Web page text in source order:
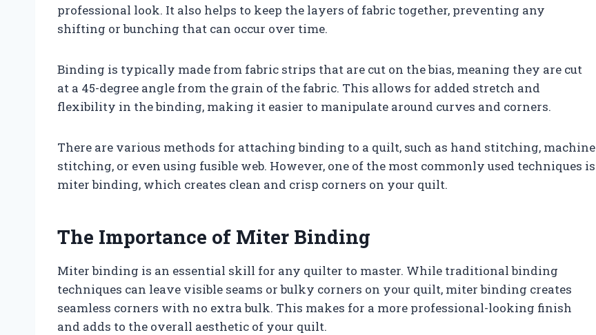
professional look. It also helps to keep the layers of fabric together, preventing any
shifting or bunching that can occur over time.
Binding is typically made from fabric strips that are cut on the bias, meaning they are cut
at a 45-degree angle from the grain of the fabric. This allows for added stretch and
flexibility in the binding, making it easier to manipulate around curves and corners.
There are various methods for attaching binding to a quilt, such as hand stitching, machine
stitching, or even using fusible web. However, one of the most commonly used techniques is
miter binding, which creates clean and crisp corners on your quilt.
The Importance of Miter Binding
Miter binding is an essential skill for any quilter to master. While traditional binding
techniques can leave visible seams or bulky corners on your quilt, miter binding creates
seamless corners with no extra bulk. This makes for a more professional-looking finish
and adds to the overall aesthetic of your quilt.